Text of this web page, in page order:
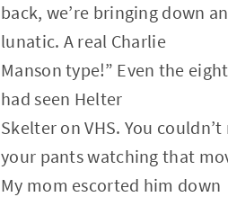
back, we’re bringing down
lunatic. A real Charlie
Manson type!” Even the
had seen Helter
Skelter on VHS. You
your pants watching that
My mom escorted him down